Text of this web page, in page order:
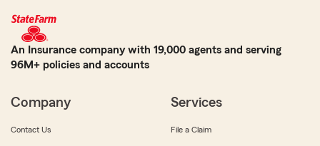
An Insurance company with 19,000 agents and serving
96M+ policies and accounts
Company
Contact Us
Services
File a Claim